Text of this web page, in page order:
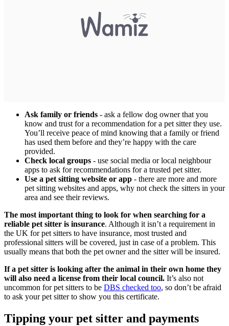
Ask family or friends - ask a fellow dog owner that you
know and trust for a recommendation for a pet sitter they use.
You’ll receive peace of mind knowing that a family or friend
has used them before and they’re happy with the care
provided.
Check local groups - use social media or local neighbour
apps to ask for recommendations for a trusted pet sitter.
Use a pet sitting website or app - there are more and more
pet sitting websites and apps, why not check the sitters in your
area and see their reviews.
The most important thing to look for when searching for a
reliable pet sitter is insurance. Although it isn’t a requirement in
the UK for pet sitters to have insurance, most trusted and
professional sitters will be covered, just in case of a problem. This
usually means that both the pet owner and the sitter will be insured.
If a pet sitter is looking after the animal in their own home they
will also need a license from their local council. It’s also not
uncommon for pet sitters to be DBS checked too, so don’t be afraid
to ask your pet sitter to show you this certificate.
Tipping your pet sitter and payments